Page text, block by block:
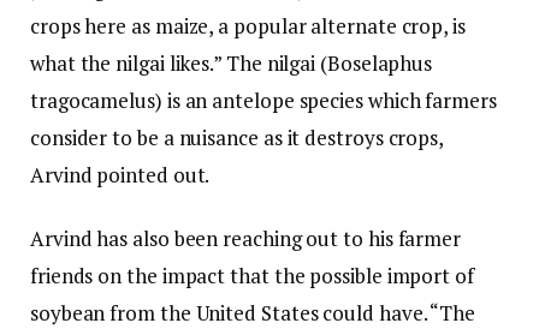
crops here as maize, a popular alternate crop, is
what the nilgai likes.” The nilgai (Boselaphus
tragocamelus) is an antelope species which farmers
consider to be a nuisance as it destroys crops,
Arvind pointed out.
Arvind has also been reaching out to his farmer
friends on the impact that the possible import of
soybean from the United States could have. “The